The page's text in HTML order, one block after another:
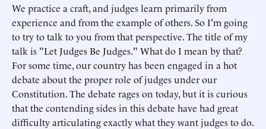
We practice a craft, and judges learn primarily from
experience and from the example of others. So I'm going
to try to talk to you from that perspective. The title of my
talk is "Let Judges Be Judges." What do I mean by that?
For some time, our country has been engaged in a hot
debate about the proper role of judges under our
Constitution. The debate rages on today, but it is curious
that the contending sides in this debate have had great
difficulty articulating exactly what they want judges to do.